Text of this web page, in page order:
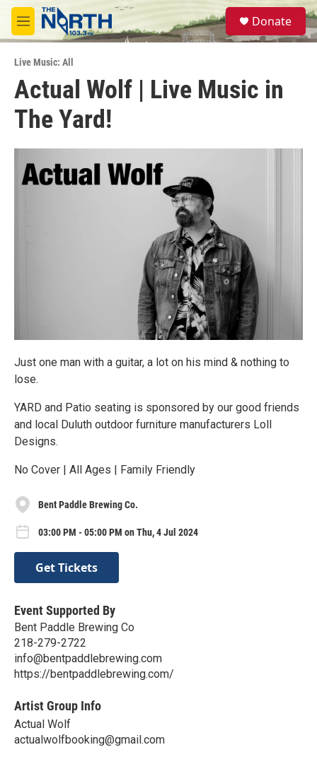
Skip to main content
M
e
u
S
e
a
Donate
Live Music: All
Actual Wolf | Live Music in
The Yard!
Just one man with a guitar, a lot on his mind & nothing to
lose.
YARD and Patio seating is sponsored by our good friends
and local Duluth outdoor furniture manufacturers Loll
Designs.
No Cover | All Ages | Family Friendly
Bent Paddle Brewing Co.
03:00 PM - 05:00 PM on Thu, 4 Jul 2024
Get Tickets
Event Supported By
Bent Paddle Brewing Co
218-279-2722
info@bentpaddlebrewing.com
https://bentpaddlebrewing.com/
Artist Group Info
Actual Wolf
actualwolfbooking@gmail.com